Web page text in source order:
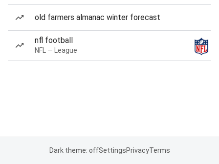
old farmers almanac winter forecast
nfl football
NFL — League
Dark theme: offSettingsPrivacyTerms